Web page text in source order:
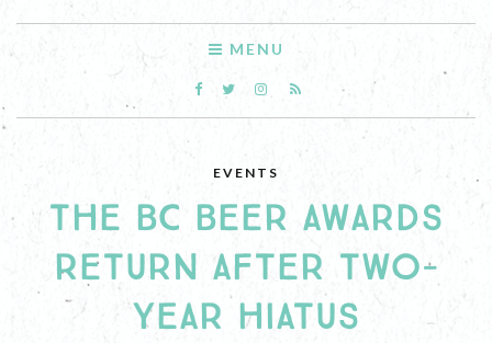
MENU
EVENTS
THE BC BEER AWARDS
RETURN AFTER TWO-
YEAR HIATUS